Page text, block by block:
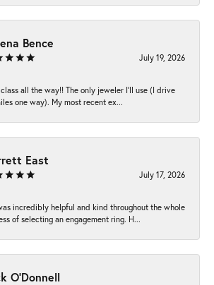
Bence
July 19, 2026
all the way!! The only jeweler I’ll use (I drive
one way). My most recent ex...
East
July 17, 2026
incredibly helpful and kind throughout the whole
of selecting an engagement ring. H...
O'Donnell